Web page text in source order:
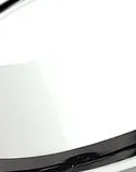
Duclos
Designers
Watches